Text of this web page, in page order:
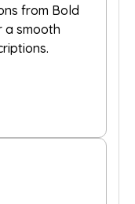
from Bold
a smooth